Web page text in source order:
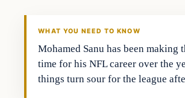
WHAT YOU NEED TO KNOW
Mohamed Sanu has been making
time for his NFL career over the
things turn sour for the league